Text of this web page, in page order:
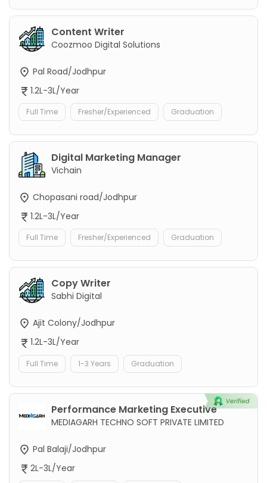
Content Writer
Coozmoo Digital Solutions
Pal Road/Jodhpur
1.2L-3L/Year
Full Time Fresher/Experienced Graduation
Digital Marketing Manager
Vichain
Chopasani road/Jodhpur
1.2L-3L/Year
Full Time Fresher/Experienced Graduation
Copy Writer
Sabhi Digital
Ajit Colony/Jodhpur
1.2L-3L/Year
Full Time 1-3 Years Graduation
Performance Marketing Executive
MEDIAGARH TECHNO SOFT PRIVATE LIMITED
Pal Balaji/Jodhpur
2L-3L/Year